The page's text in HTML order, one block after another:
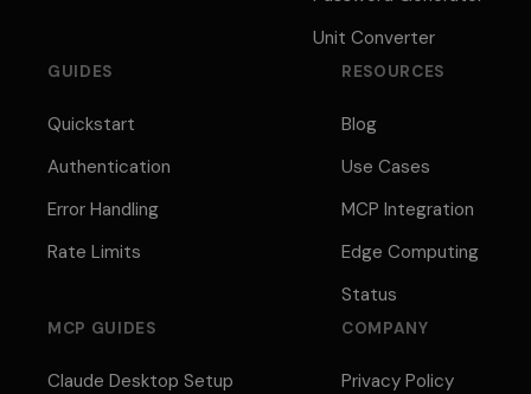
Unit Converter
GUIDES
Quickstart
Authentication
Error Handling
Rate Limits
RESOURCES
Blog
Use Cases
MCP Integration
Edge Computing
Status
MCP GUIDES
Claude Desktop Setup
COMPANY
Privacy Policy